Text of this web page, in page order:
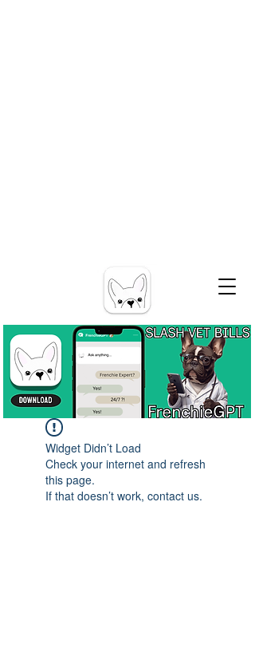
Widget Didn’t Load
Check your internet and refresh
this page.
If that doesn’t work, contact us.